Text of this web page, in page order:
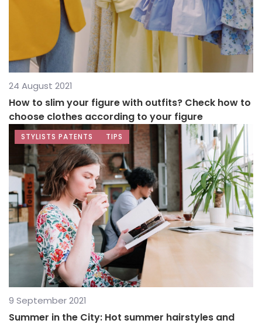
24 August 2021
How to slim your figure with outfits? Check how to
choose clothes according to your figure
STYLISTS PATENTS TIPS
9 September 2021
Summer in the City: Hot summer hairstyles and